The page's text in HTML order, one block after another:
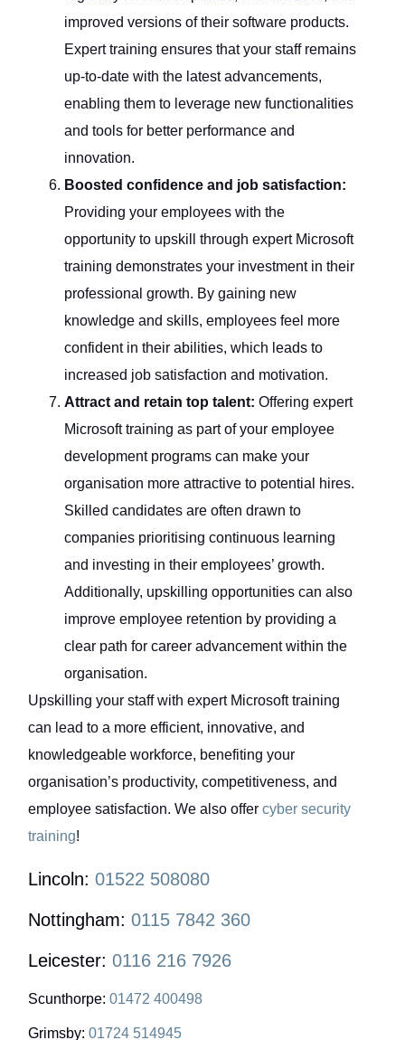
improved versions of their software products.
Expert training ensures that your staff remains
up-to-date with the latest advancements,
enabling them to leverage new functionalities
and tools for better performance and
innovation.
Boosted confidence and job satisfaction:
Providing your employees with the
opportunity to upskill through expert Microsoft
training demonstrates your investment in their
professional growth. By gaining new
knowledge and skills, employees feel more
confident in their abilities, which leads to
increased job satisfaction and motivation.
Attract and retain top talent: Offering expert
Microsoft training as part of your employee
development programs can make your
organisation more attractive to potential hires.
Skilled candidates are often drawn to
companies prioritising continuous learning
and investing in their employees’ growth.
Additionally, upskilling opportunities can also
improve employee retention by providing a
clear path for career advancement within the
organisation.
Upskilling your staff with expert Microsoft training
can lead to a more efficient, innovative, and
knowledgeable workforce, benefiting your
organisation’s productivity, competitiveness, and
employee satisfaction. We also offercyber security
training!
Lincoln:01522 508080
Nottingham:0115 7842 360
Leicester:0116 216 7926
Scunthorpe:01472 400498
Grimsby:01724 514945